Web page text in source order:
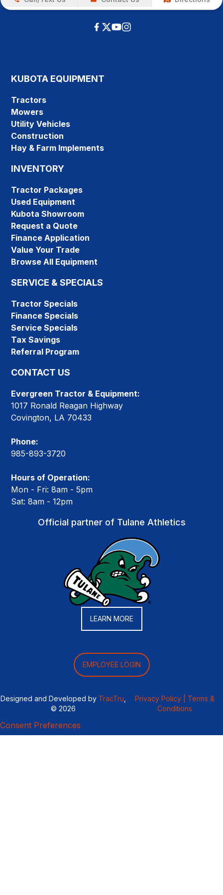
KUBOTA EQUIPMENT
Tractors
Mowers
Utility Vehicles
Construction
Hay & Farm Implements
INVENTORY
Tractor Packages
Used Equipment
Kubota Showroom
Request a Quote
Finance Application
Value Your Trade
Browse All Equipment
SERVICE & SPECIALS
Tractor Specials
Finance Specials
Service Specials
Tax Savings
Referral Program
CONTACT US
Evergreen Tractor & Equipment:
1017 Ronald Reagan Highway
Covington, LA 70433
Phone:
985-893-3720
Hours of Operation:
Mon - Fri: 8am - 5pm
Sat: 8am - 12pm
Official partner of Tulane Athletics
LEARN MORE
EMPLOYEE LOGIN
Designed and Developed by TracTru
© 2026
Privacy Policy |
Terms &
Conditions
Consent Preferences